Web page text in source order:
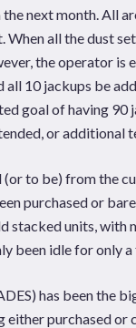
next month. All
all the dust
the operator
all 10 jackups be
goal of having
or additional
to be) from the
purchased or
stacked units, with
been idle for only a
has been the
either purchased